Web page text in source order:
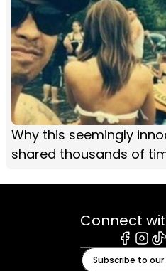
Why this seemingly
shared thousands of
Connect
Subscribe to